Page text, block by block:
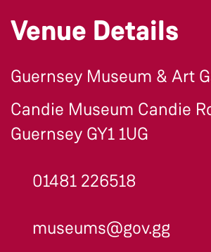
Venue Details
Guernsey Museum & Art
Candie Museum Candie
Guernsey GY1 1UG
01481 226518
museums@gov.gg